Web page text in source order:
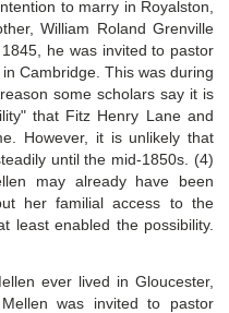
to marry in Royalston,
William Roland Grenville
he was invited to pastor
Cambridge. This was during
some scholars say it is
that Fitz Henry Lane and
However, it is unlikely that
until the mid-1850s. (4)
may already have been
her familial access to the
least enabled the possibility.
ever lived in Gloucester,
was invited to pastor